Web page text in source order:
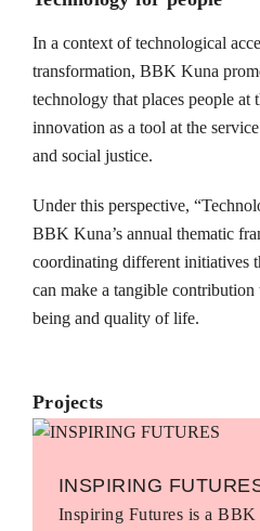
In a context of technological
transformation, BBK Kuna
technology that places people at
innovation as a tool at the
and social justice.
Under this perspective,
BBK Kuna’s annual thematic
coordinating different initiatives
can make a tangible
being and quality of life.
Projects
INSPIRING
Inspiring Futures is a